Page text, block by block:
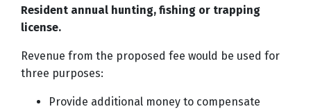
Resident annual hunting, fishing or trapping
license.
Revenue from the proposed fee would be used for
three purposes:
Provide additional money to compensate